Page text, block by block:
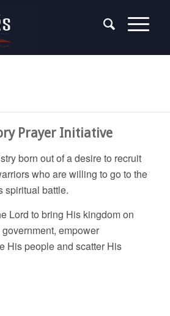
Prayer Initiative
born out of a desire to recruit
who are willing to go to the
spiritual battle.
Lord to bring His kingdom on
empower
His people and scatter His